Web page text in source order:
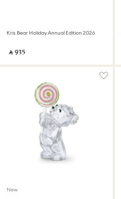
Kris Bear Holiday Annual Edition 2026
‎ ⃁ ⁦935⁩ ‎
New